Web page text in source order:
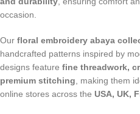
occasion.
Our floral embroidery abaya
handcrafted patterns inspired by
designs feature fine threadwork,
premium stitching, making them
online stores across the USA, UK,